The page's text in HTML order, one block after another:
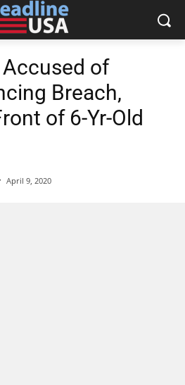
of
Breach,
of 6-Yr-Old
April 9, 2020